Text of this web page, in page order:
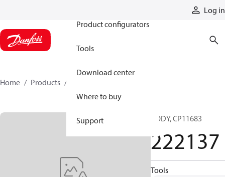
Log in
Product configurators
Tools
Download center
Where to buy
Support
Home Products
BODY, CP11683
222137
Tools